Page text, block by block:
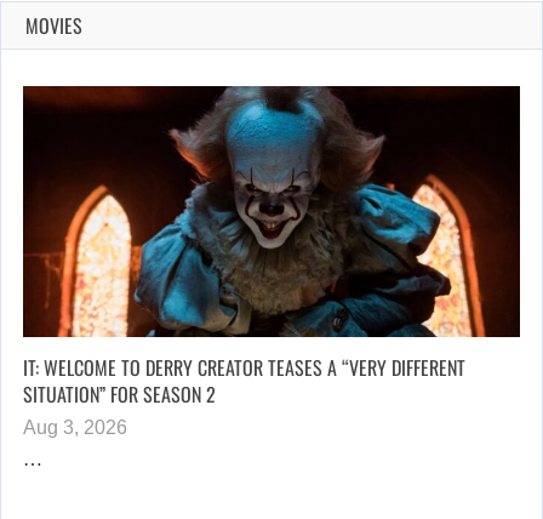
MOVIES
IT: WELCOME TO DERRY CREATOR TEASES A “VERY DIFFERENT
SITUATION” FOR SEASON 2
Aug 3, 2026
…